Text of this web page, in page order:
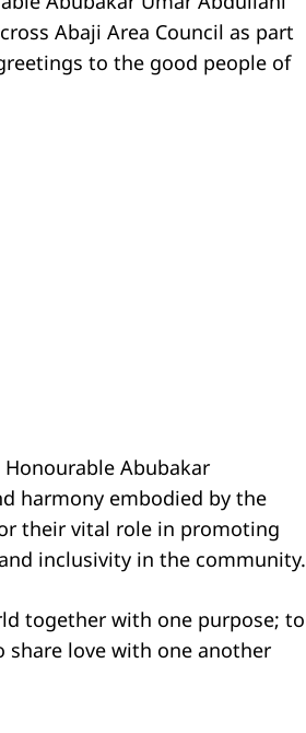
Abaji Area Council as part
to the good people of
Abubakar
harmony embodied by the
their vital role in promoting
inclusivity in the community.
together with one purpose; to
share love with one another